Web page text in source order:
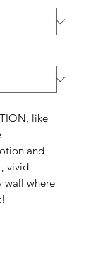
, like
and
vivid
wall where